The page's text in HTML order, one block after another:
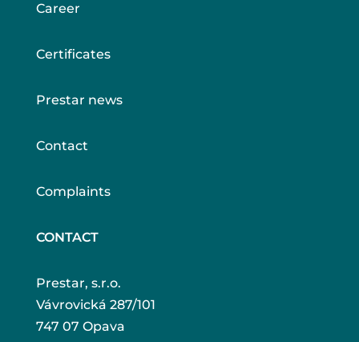
Career
Certificates
Prestar news
Contact
Complaints
CONTACT
Prestar, s.r.o.
Vávrovická 287/101
747 07 Opava